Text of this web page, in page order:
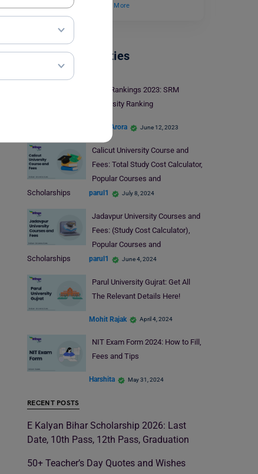
31 January 2025.…
Read More
Indian Universities
NIRF Rankings 2023: SRM
University Ranking
Shriya Arora June 12, 2023
Calicut University Course and
Fees: Total Study Cost Calculator,
Popular Courses and
Scholarships
parul1 July 8, 2024
Jadavpur University Courses and
Fees: (Study Cost Calculator),
Popular Courses and
Scholarships
parul1 June 4, 2024
Parul University Gujrat: Get All
The Relevant Details Here!
Mohit Rajak April 4, 2024
NIT Exam Form 2024: How to Fill,
Fees and Tips
Harshita May 31, 2024
RECENT POSTS
E Kalyan Bihar Scholarship 2026: Last
Date, 10th Pass, 12th Pass, Graduation
50+ Teacher’s Day Quotes and Wishes